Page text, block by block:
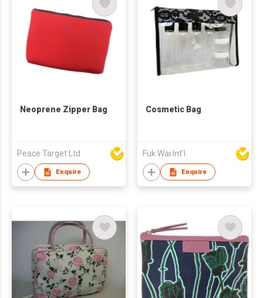
Neoprene Zipper Bag
Peace Target Ltd
Enquire
Cosmetic Bag
Fuk Wai Int'l
Enquire